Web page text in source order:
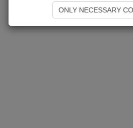
ONLY NECESSARY